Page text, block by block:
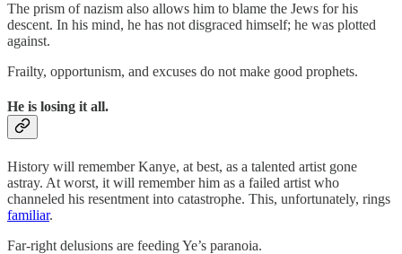
The prism of nazism also allows him to blame the Jews for his
descent. In his mind, he has not disgraced himself; he was plotted
against.
Frailty, opportunism, and excuses do not make good prophets.
He is losing it all.
History will remember Kanye, at best, as a talented artist gone
astray. At worst, it will remember him as a failed artist who
channeled his resentment into catastrophe. This, unfortunately, rings
familiar.
Far-right delusions are feeding Ye’s paranoia.